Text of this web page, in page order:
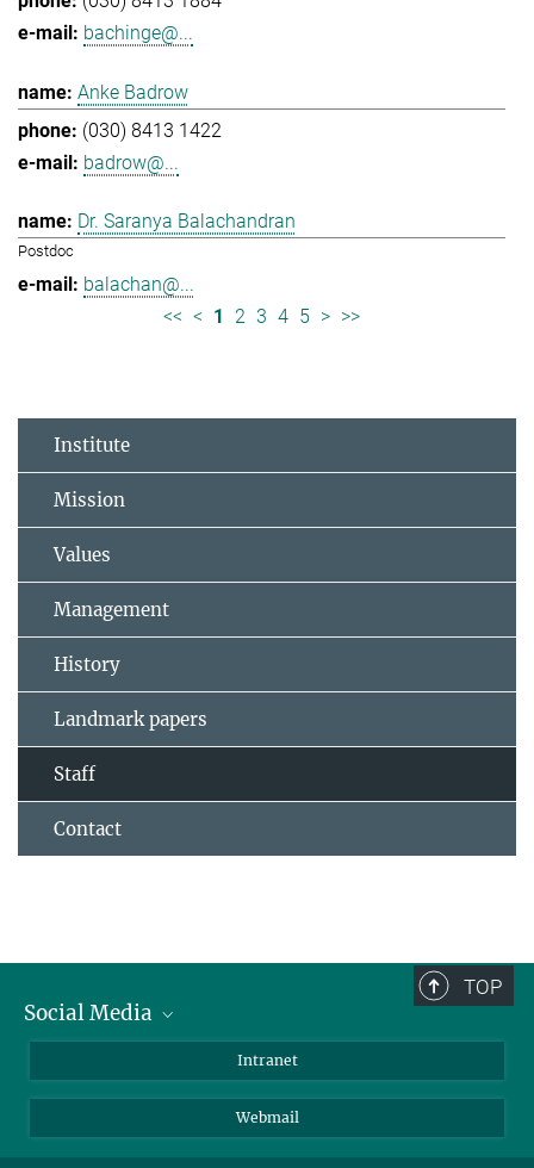
bachinge@...
Anke Badrow
(030) 8413 1422
badrow@...
Dr. Saranya Balachandran
Postdoc
balachan@...
<< < 1 2 3 4 5 > >>
Institute
Mission
Values
Management
History
Landmark papers
Staff
Contact
TOP
Social Media
LinkedIn
Intranet
Webmail